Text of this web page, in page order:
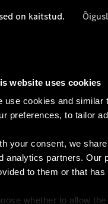
website uses cookies
use cookies and similar
preferences, to tailor
your consent, we
analytics partners. Our
to them or that
whether to allow
on kaitstud.